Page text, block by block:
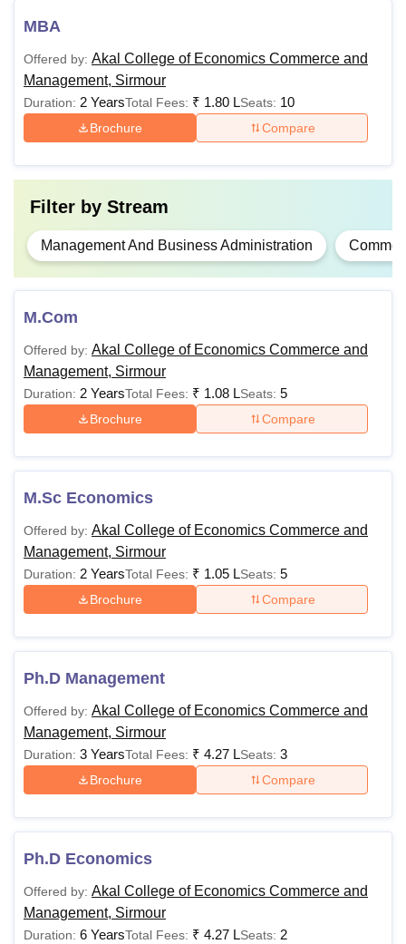
MBA
Offered by: Akal College of Economics Commerce and
Management, Sirmour
Duration: 2 YearsTotal Fees: ₹ 1.80 LSeats: 10
Brochure Compare
Filter by Stream
Management And Business Administration
M.Com
Offered by: Akal College of Economics Commerce and
Management, Sirmour
Duration: 2 YearsTotal Fees: ₹ 1.08 LSeats: 5
Brochure Compare
M.Sc Economics
Offered by: Akal College of Economics Commerce and
Management, Sirmour
Duration: 2 YearsTotal Fees: ₹ 1.05 LSeats: 5
Brochure Compare
Ph.D Management
Offered by: Akal College of Economics Commerce and
Management, Sirmour
Duration: 3 YearsTotal Fees: ₹ 4.27 LSeats: 3
Brochure Compare
Ph.D Economics
Offered by: Akal College of Economics Commerce and
Management, Sirmour
Duration: 6 YearsTotal Fees: ₹ 4.27 LSeats: 2